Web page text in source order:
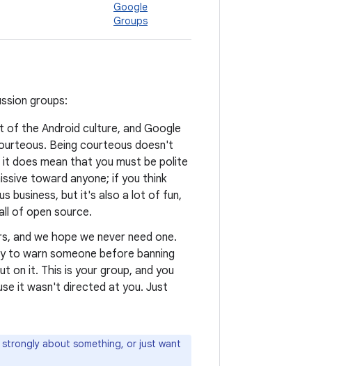
Google
Groups
groups:
the Android culture, and Google
Being courteous doesn't
does mean that you must be polite
toward anyone; if you think
business, but it's also a lot of fun,
of open source.
and we hope we never need one.
to warn someone before banning
on it. This is your group, and you
it wasn't directed at you. Just
about something, or just want